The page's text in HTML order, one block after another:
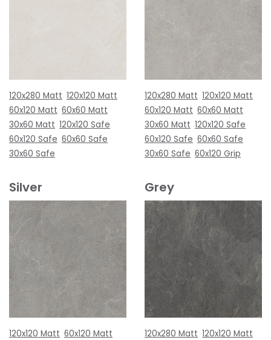
120x280 Matt 120x120 Matt
60x120 Matt 60x60 Matt
30x60 Matt 120x120 Safe
60x120 Safe 60x60 Safe
30x60 Safe
120x280 Matt 120x120 Matt
60x120 Matt 60x60 Matt
30x60 Matt 120x120 Safe
60x120 Safe 60x60 Safe
30x60 Safe 60x120 Grip
Silver
120x120 Matt 60x120 Matt
Grey
120x280 Matt 120x120 Matt